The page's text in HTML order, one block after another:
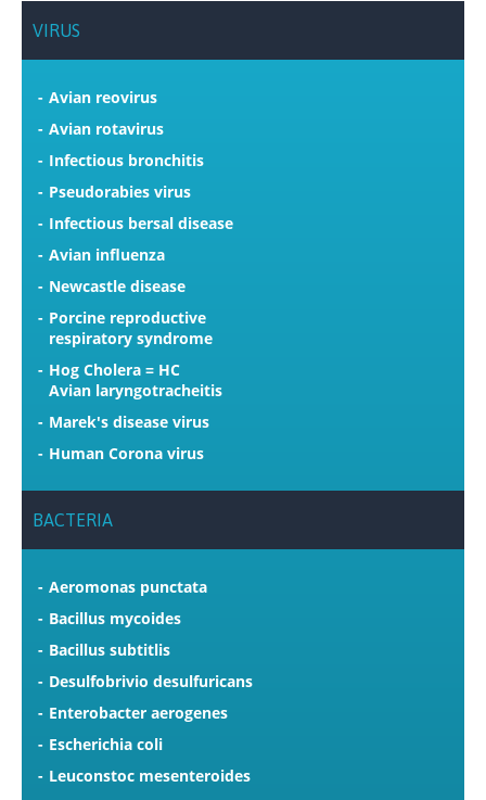
VIRUS
Avian reovirus
Avian rotavirus
Infectious bronchitis
Pseudorabies virus
Infectious bersal disease
Avian influenza
Newcastle disease
Porcine reproductive
respiratory syndrome
Hog Cholera = HC
Avian laryngotracheitis
Marek's disease virus
Human Corona virus
BACTERIA
Aeromonas punctata
Bacillus mycoides
Bacillus subtitlis
Desulfobrivio desulfuricans
Enterobacter aerogenes
Escherichia coli
Leuconstoc mesenteroides